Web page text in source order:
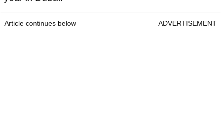
Article continues below ADVERTISEMENT